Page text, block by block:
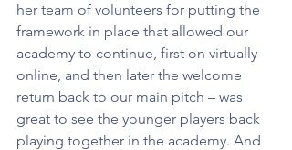
her team of volunteers for putting the
framework in place that allowed our
academy to continue, first on virtually
online, and then later the welcome
return back to our main pitch – was
great to see the younger players back
playing together in the academy. And